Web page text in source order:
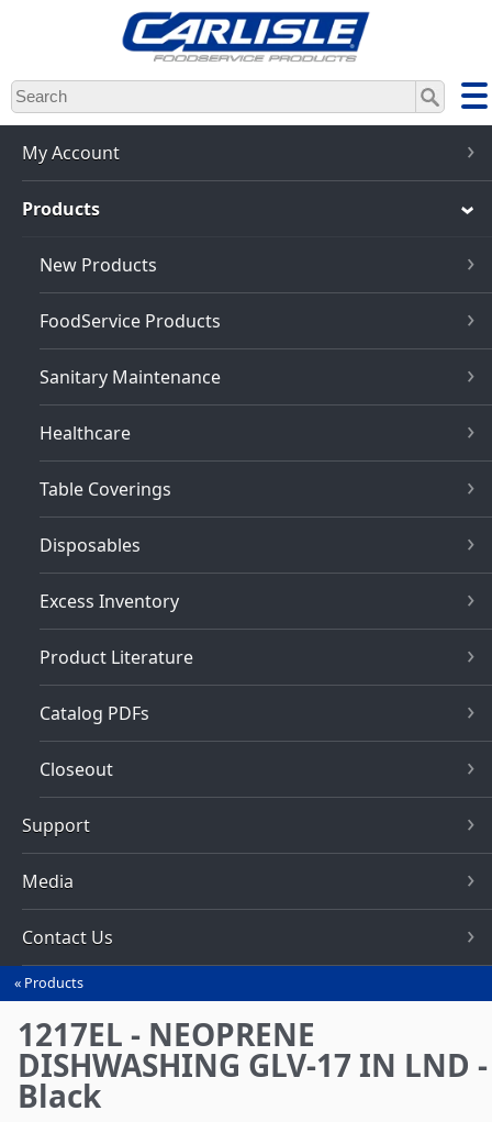
Skip
to
main
content
My Account
Products
New Products
FoodService Products
Sanitary Maintenance
Healthcare
Table Coverings
Disposables
Excess Inventory
Product Literature
Catalog PDFs
Closeout
Support
Media
Contact Us
You
are
here
Products
1217EL - NEOPRENE
DISHWASHING GLV-17 IN LND -
Black